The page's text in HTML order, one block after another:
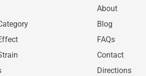
About
Blog
FAQs
Contact
Directions